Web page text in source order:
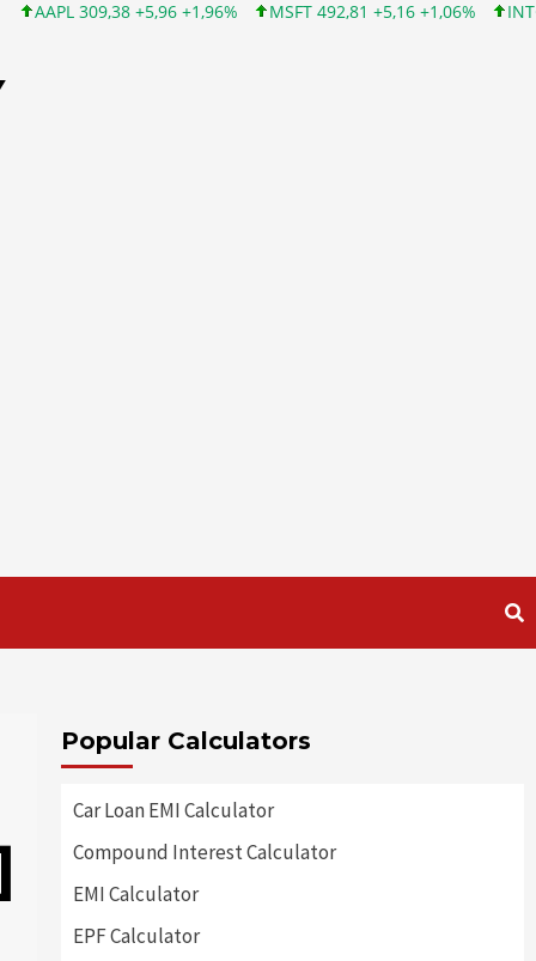
+5,96 +1,96% MSFT 492,81 +5,16 +1,06% INTC 100,86
Popular Calculators
Car Loan EMI Calculator
Compound Interest Calculator
EMI Calculator
EPF Calculator